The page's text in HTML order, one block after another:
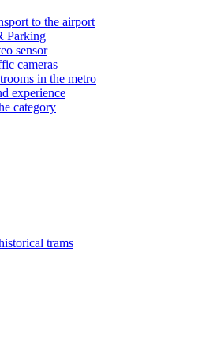
to the airport
Parking
sensor
cameras
in the metro
experience
category
trams